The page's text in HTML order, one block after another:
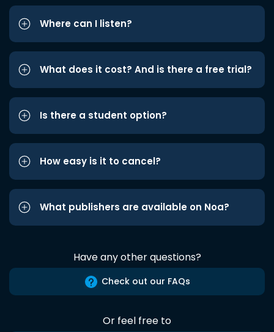
Where can I listen?
What does it cost? And is there a free trial?
Is there a student option?
How easy is it to cancel?
What publishers are available on Noa?
Have any other questions?
Check out our FAQs
Or feel free to